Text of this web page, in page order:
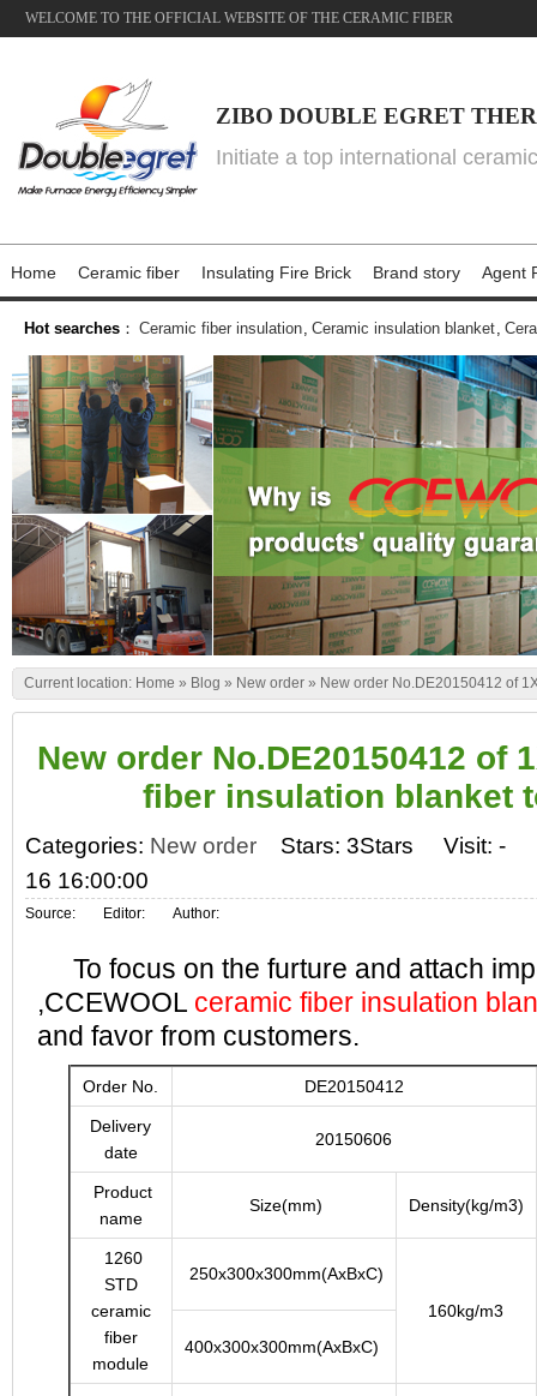
WELCOME TO THE OFFICIAL WEBSITE OF THE CERAMIC FIBER
ZIBO DOUBLE EGRET
Initiate a top international
Home Ceramic fiber Insulating Fire Brick Brand story Agent
Hot searches ： Ceramic fiber insulation, Ceramic insulation blanket,
Current location: Home » Blog » New order » New order No.DE20150412 of
New order No.DE20150412 of
fiber insulation blanket
Categories: New order Stars: 3Stars Visit: -
16 16:00:00
Source: Editor: Author:
To focus on the furture and attach
,CCEWOOL ceramic fiber insulation
and favor from customers.
Order No. DE20150412
Delivery
date
20150606
Product
name
Size(mm) Density(kg/m3)
1260
STD
ceramic
fiber
module
250x300x300mm(AxBxC)
160kg/m3
400x300x300mm(AxBxC)